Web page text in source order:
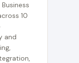
10
and